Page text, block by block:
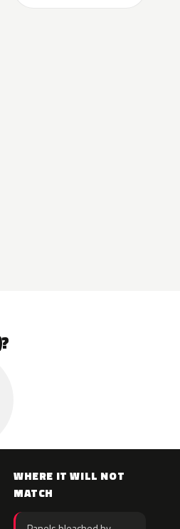
WHERE IT WILL NOT
MATCH